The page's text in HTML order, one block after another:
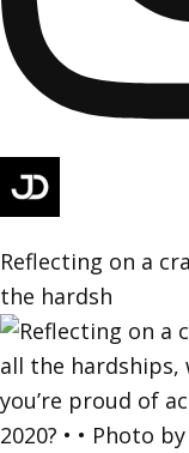
Reflecting on a
the hardsh